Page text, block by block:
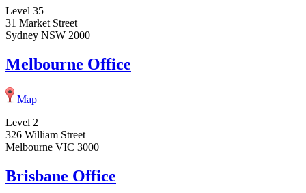
Level 35
31 Market Street
Sydney NSW 2000
Melbourne Office
Map
Level 2
326 William Street
Melbourne VIC 3000
Brisbane Office